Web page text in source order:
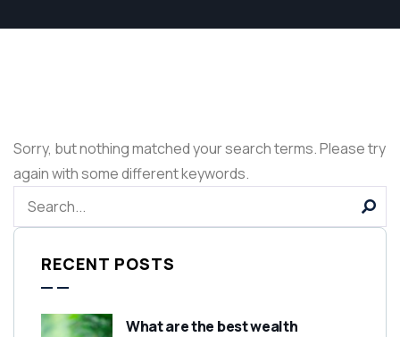
Sorry, but nothing matched your search terms. Please try
again with some different keywords.
RECENT POSTS
What are the best wealth